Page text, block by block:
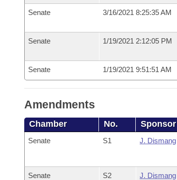
Senate 3/16/2021 8:25:35 AM
Senate 1/19/2021 2:12:05 PM
Senate 1/19/2021 9:51:51 AM
Amendments
Chamber No. Sponsor
Senate S1 J. Dismang
Senate S2 J. Dismang